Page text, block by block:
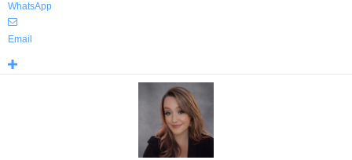
WhatsApp
Email